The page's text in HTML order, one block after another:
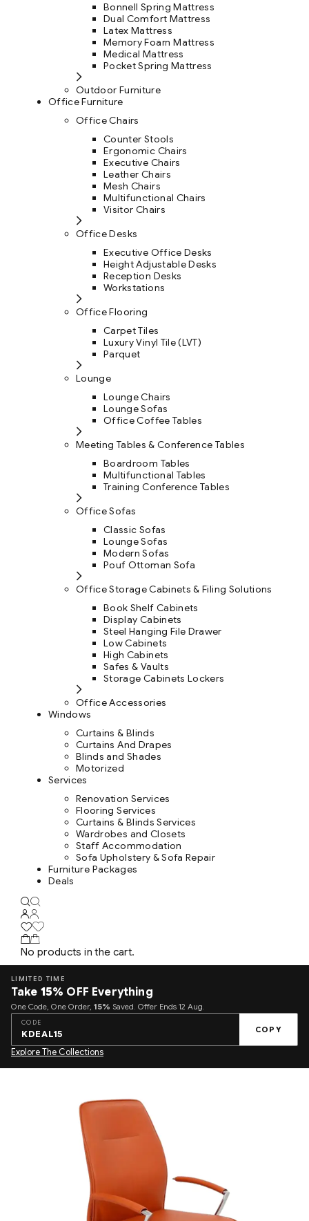
Bonnell Spring Mattress
Dual Comfort Mattress
Latex Mattress
Memory Foam Mattress
Medical Mattress
Pocket Spring Mattress
Outdoor Furniture
Office Furniture
Office Chairs
Counter Stools
Ergonomic Chairs
Executive Chairs
Leather Chairs
Mesh Chairs
Multifunctional Chairs
Visitor Chairs
Office Desks
Executive Office Desks
Height Adjustable Desks
Reception Desks
Workstations
Office Flooring
Carpet Tiles
Luxury Vinyl Tile (LVT)
Parquet
Lounge
Lounge Chairs
Lounge Sofas
Office Coffee Tables
Meeting Tables & Conference Tables
Boardroom Tables
Multifunctional Tables
Training Conference Tables
Office Sofas
Classic Sofas
Lounge Sofas
Modern Sofas
Pouf Ottoman Sofa
Office Storage Cabinets & Filing Solutions
Book Shelf Cabinets
Display Cabinets
Steel Hanging File Drawer
Low Cabinets
High Cabinets
Safes & Vaults
Storage Cabinets Lockers
Office Accessories
Windows
Curtains & Blinds
Curtains And Drapes
Blinds and Shades
Motorized
Services
Renovation Services
Flooring Services
Curtains & Blinds Services
Wardrobes and Closets
Staff Accommodation
Sofa Upholstery & Sofa Repair
Furniture Packages
Deals
No products in the cart.
LIMITED TIME
Take 15% OFF Everything
One Code, One Order, 15% Saved. Offer Ends 12 Aug.
CODE
KDEAL15 COPY
Explore The Collections